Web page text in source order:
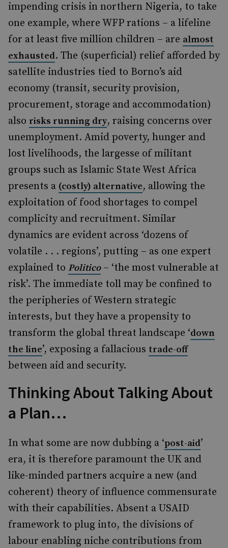
impending crisis in northern Nigeria, to take
one example, where WFP rations – a lifeline
for at least five million children – are almost
exhausted. The (superficial) relief afforded by
satellite industries tied to Borno’s aid
economy (transit, security provision,
procurement, storage and accommodation)
also risks running dry, raising concerns over
unemployment. Amid poverty, hunger and
lost livelihoods, the largesse of militant
groups such as Islamic State West Africa
presents a (costly) alternative, allowing the
exploitation of food shortages to compel
complicity and recruitment. Similar
dynamics are evident across ‘dozens of
volatile . . . regions’, putting – as one expert
explained to Politico– ‘the most vulnerable at
risk’. The immediate toll may be confined to
the peripheries of Western strategic
interests, but they have a propensity to
transform the global threat landscape ‘down
the line’, exposing a fallacious trade-off
between aid and security.
Thinking About Talking About
a Plan…
In what some are now dubbing a ‘post-aid’
era, it is therefore paramount the UK and
like-minded partners acquire a new (and
coherent) theory of influence commensurate
with their capabilities. Absent a USAID
framework to plug into, the divisions of
labour enabling niche contributions from